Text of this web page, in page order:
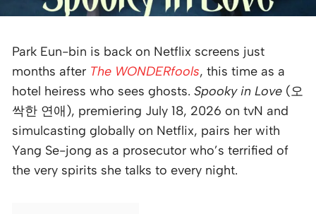
Park Eun-bin is back on Netflix screens just
months after The WONDERfools, this time as a
hotel heiress who sees ghosts. Spooky in Love (오
싹한 연애), premiering July 18, 2026 on tvN and
simulcasting globally on Netflix, pairs her with
Yang Se-jong as a prosecutor who’s terrified of
the very spirits she talks to every night.